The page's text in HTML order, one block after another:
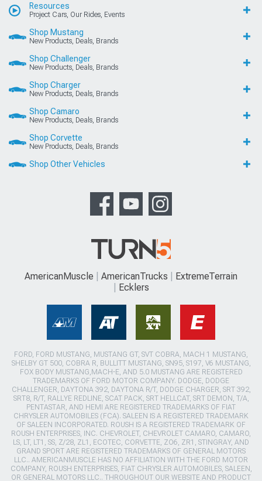
Resources
Project Cars, Our Rides, Events
Shop Mustang
New Products, Deals, Brands
Shop Challenger
New Products, Deals, Brands
Shop Charger
New Products, Deals, Brands
Shop Camaro
New Products, Deals, Brands
Shop Corvette
New Products, Deals, Brands
Shop Other Vehicles
AmericanMuscle AmericanTrucks
ExtremeTerrain
Ecklers
FORD, FORD MUSTANG, MUSTANG GT, SVT COBRA, MACH 1 MUSTANG,
SHELBY GT 500, COBRA R, BULLITT MUSTANG, SN95, S197, V6 MUSTANG,
FOX BODY MUSTANG,MACH-E, AND 5.0 MUSTANG ARE REGISTERED
TRADEMARKS OF FORD MOTOR COMPANY. DODGE, DODGE
CHALLENGER, DAYTONA 392, DAYTONA R/T, DODGE CHARGER, SRT 392,
SRT8, R/T, RALLYE REDLINE, SCAT PACK, SRT HELLCAT, SRT DEMON, T/A,
PENTASTAR, AND HEMI ARE REGISTERED TRADEMARKS OF FIAT
CHRYSLER AUTOMOBILES (FCA). SALEEN IS A REGISTERED TRADEMARK
OF SALEEN INCORPORATED. ROUSH IS A REGISTERED TRADEMARK OF
ROUSH ENTERPRISES, INC. CHEVROLET, CHEVROLET CAMARO, CAMARO,
LS, LT, LT1, SS, Z/28, ZL1, ECOTEC, CORVETTE, ZO6, ZR1, STINGRAY, AND
GRAND SPORT ARE REGISTERED TRADEMARKS OF GENERAL MOTORS
LLC.. AMERICANMUSCLE HAS NO AFFILIATION WITH THE FORD MOTOR
COMPANY, ROUSH ENTERPRISES, FIAT CHRYSLER AUTOMOBILES, SALEEN,
OR GENERAL MOTORS LLC.. THROUGHOUT OUR WEBSITE AND PRODUCT